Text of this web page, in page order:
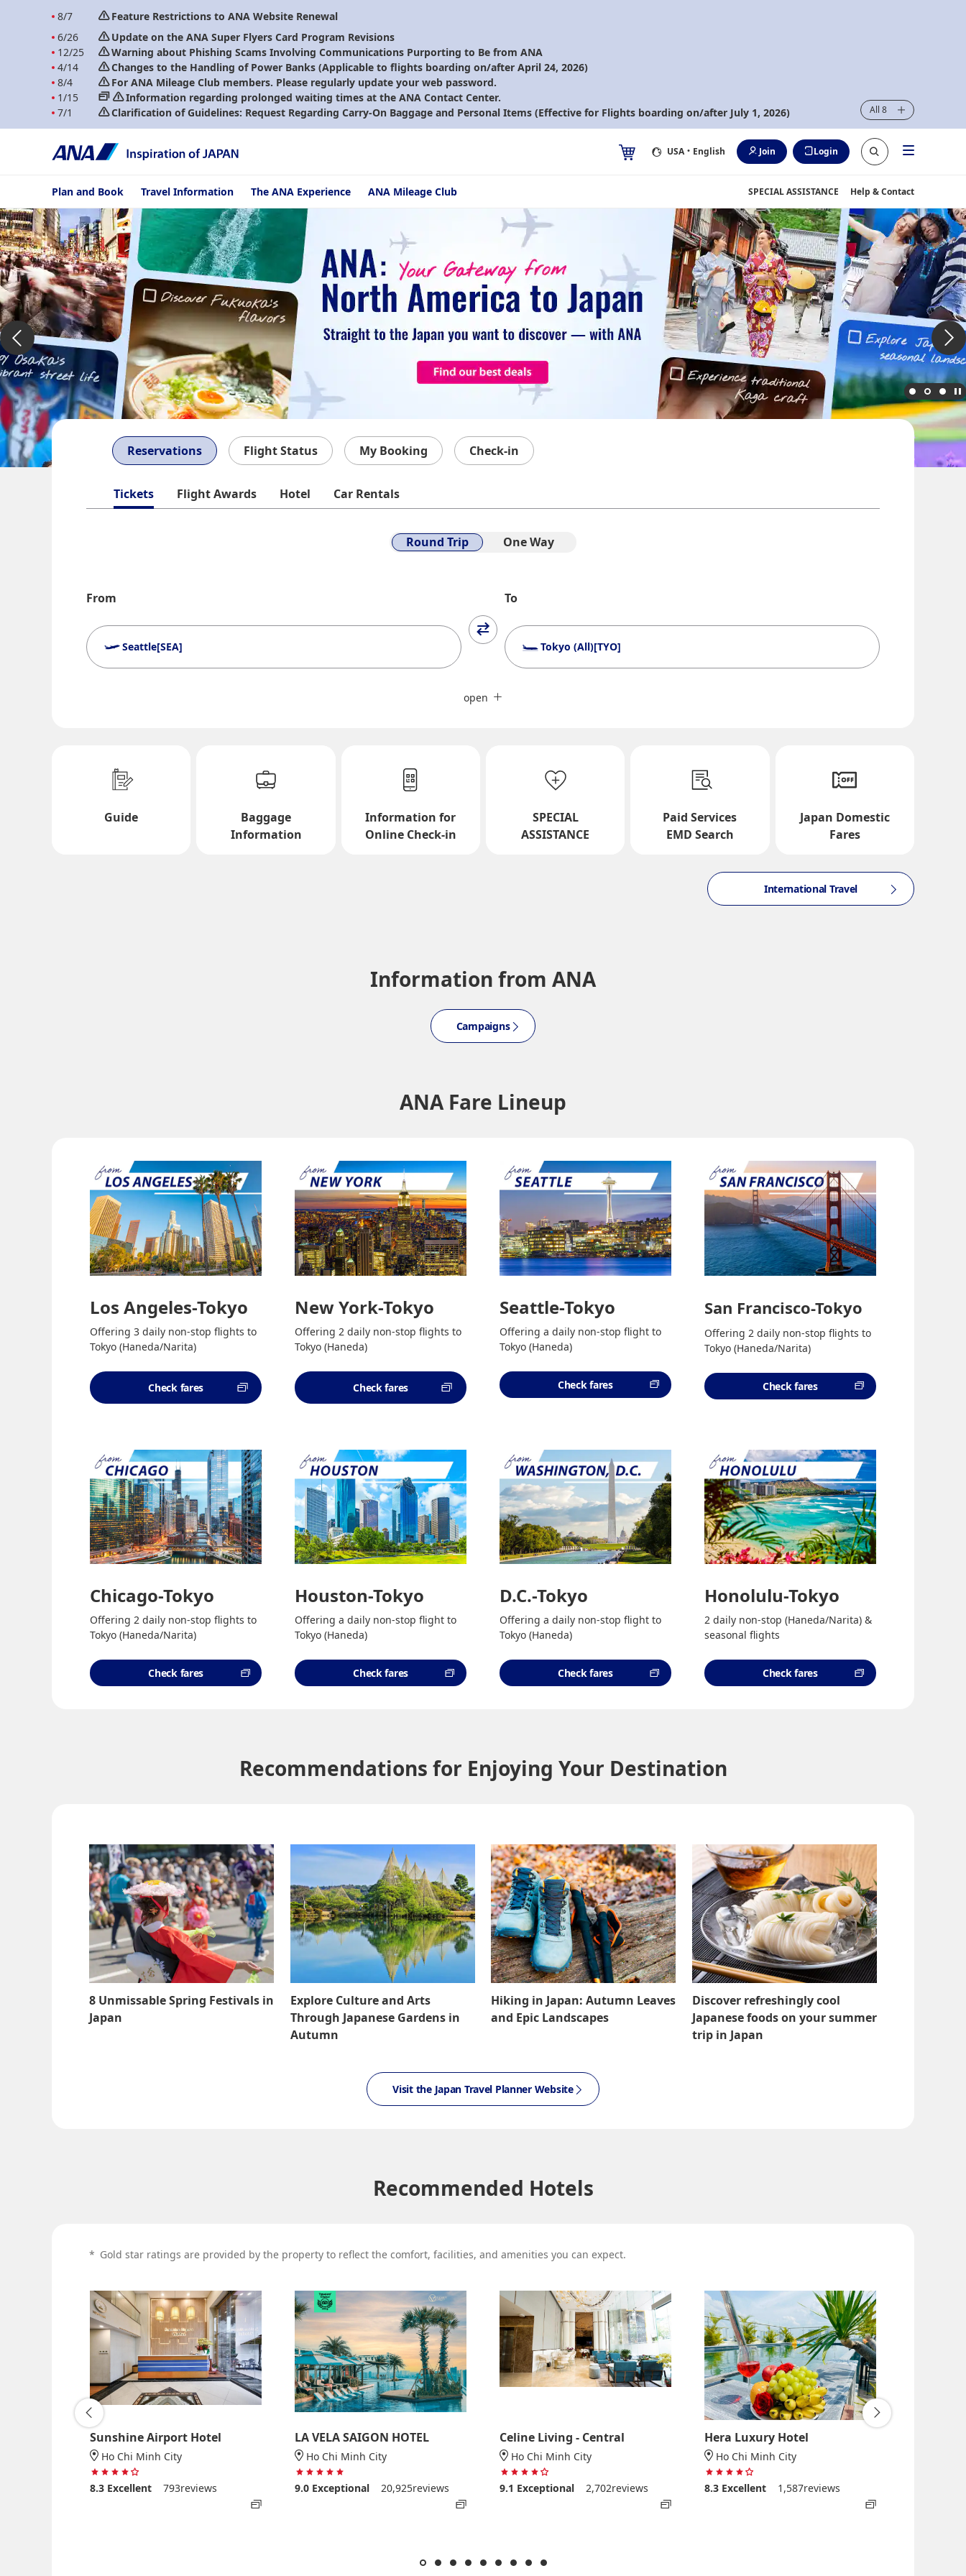
8/7
Feature Restrictions to ANA Website Renewal
6/26
Update on the ANA Super Flyers Card Program Revisions
12/25
Warning about Phishing Scams Involving Communications Purporting to Be from ANA
4/14
Changes to the Handling of Power Banks (Applicable to flights boarding on/after April 24, 2026)
8/4
For ANA Mileage Club members. Please regularly update your web password.
1/15
Information regarding prolonged waiting times at the ANA Contact Center.
7/1
Clarification of Guidelines: Request Regarding Carry-On Baggage and Personal Items (Effective for Flights boarding on/after July 1, 2026) All 8
USA・English Join Login
Plan and Book Travel Information The ANA Experience ANA Mileage Club SPECIAL ASSISTANCE Help & Contact
ANA: Your gateway from North America to Japan ~ Straight to the Japan you want to discover - with ANA~
Reservations Flight Status My Booking Check-in
Tickets Flight Awards Hotel Car Rentals
Round Trip One Way
From
Seattle[SEA]
To
Tokyo (All)[TYO]
Departure Date and Time Slot for Outward Journey
Select date
Inbound Trip Departure Date and Time Slot
Select date
and other applicable taxes/fees/charges are included in the displayed amount. The amount will be recalculated upon ticket issuance and so is subject to
open
Guide
Baggage
Information
Information for
Online Check-in
SPECIAL
ASSISTANCE
Paid Services
EMD Search
Japan Domestic
Fares
International Travel
Information from ANA
Campaigns
ANA Fare Lineup
Los Angeles-Tokyo
Offering 3 daily non-stop flights to
Tokyo (Haneda/Narita)
Check fares
New York-Tokyo
Offering 2 daily non-stop flights to
Tokyo (Haneda)
Check fares
Seattle-Tokyo
Offering a daily non-stop flight to
Tokyo (Haneda)
Check fares
San Francisco-Tokyo
Offering 2 daily non-stop flights to
Tokyo (Haneda/Narita)
Check fares
Chicago-Tokyo
Offering 2 daily non-stop flights to
Tokyo (Haneda/Narita)
Check fares
Houston-Tokyo
Offering a daily non-stop flight to
Tokyo (Haneda)
Check fares
D.C.-Tokyo
Offering a daily non-stop flight to
Tokyo (Haneda)
Check fares
Honolulu-Tokyo
2 daily non-stop (Haneda/Narita) &
seasonal flights
Check fares
Recommendations for Enjoying Your Destination
8 Unmissable Spring Festivals in
Japan
Explore Culture and Arts
Through Japanese Gardens in
Autumn
Hiking in Japan: Autumn Leaves
and Epic Landscapes
Discover refreshingly cool
Japanese foods on your summer
trip in Japan
Visit the Japan Travel Planner Website
Recommended Hotels
* Gold star ratings are provided by the property to reflect the comfort, facilities, and amenities you can expect.
Sunshine Airport Hotel
Ho Chi Minh City
8.3 Excellent 793reviews
LA VELA SAIGON HOTEL
Ho Chi Minh City
9.0 Exceptional 20,925reviews
Celine Living - Central
Ho Chi Minh City
9.1 Exceptional 2,702reviews
Hera Luxury Hotel
Ho Chi Minh City
8.3 Excellent 1,587reviews